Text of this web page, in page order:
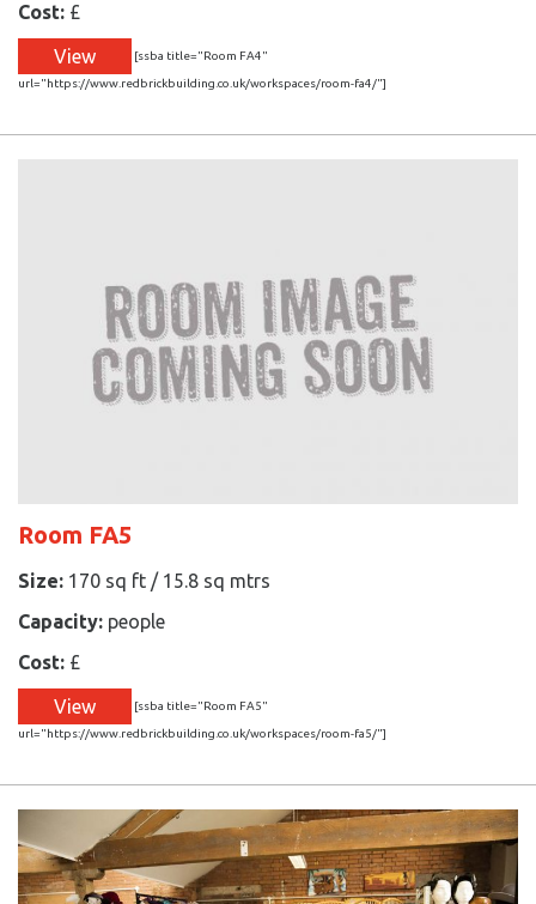
Cost: £
View [ssba title="Room FA4"
url="https://www.redbrickbuilding.co.uk/workspaces/room-fa4/"]
Room FA5
Size: 170 sq ft / 15.8 sq mtrs
Capacity: people
Cost: £
View [ssba title="Room FA5"
url="https://www.redbrickbuilding.co.uk/workspaces/room-fa5/"]